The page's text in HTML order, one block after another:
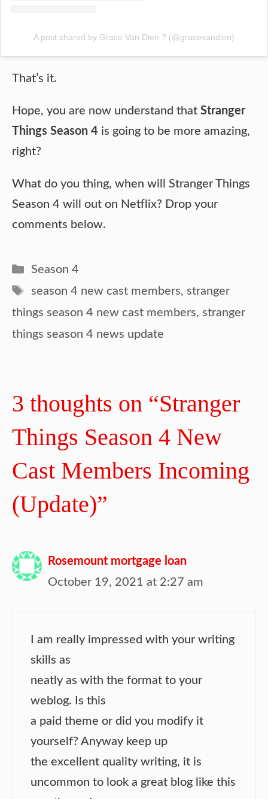
A post shared by Grace Van Dien ? (@gracevandien)
That’s it.
Hope, you are now understand that Stranger
Things Season 4 is going to be more amazing,
right?
What do you thing, when will Stranger Things
Season 4 will out on Netflix? Drop your
comments below.
Categories
Season 4
Tags
season 4 new cast members, stranger
things season 4 new cast members, stranger
things season 4 news update
3 thoughts on “Stranger
Things Season 4 New
Cast Members Incoming
(Update)”
Rosemount mortgage loan
October 19, 2021 at 2:27 am
I am really impressed with your writing
skills as
neatly as with the format to your
weblog. Is this
a paid theme or did you modify it
yourself? Anyway keep up
the excellent quality writing, it is
uncommon to look a great blog like this